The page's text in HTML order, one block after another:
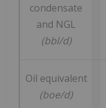
condensate
and NGL
(bbl/d)
Oil equivalent
(boe/d)